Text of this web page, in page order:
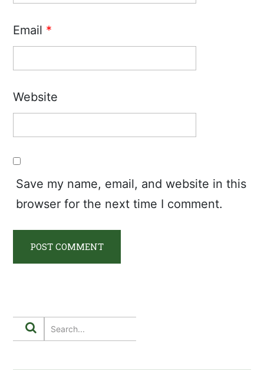
Email *
Website
Save my name, email, and website in this
browser for the next time I comment.